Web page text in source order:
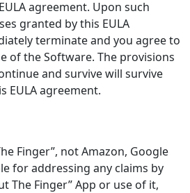
agreement. Upon such
granted by this EULA
terminate and you agree to
of the Software. The provisions
and survive will survive
EULA agreement.
Finger”, not Amazon, Google
for addressing any claims by
The Finger” App or use of it,